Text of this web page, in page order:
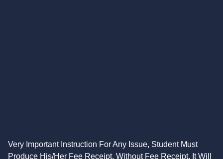
Very Important Instruction For Any Issue, Student Must
Produce His/Her Fee Receipt. Without Fee Receipt, It Will